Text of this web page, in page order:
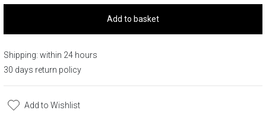
Add to basket
Shipping: within 24 hours
30 days return policy
Add to Wishlist